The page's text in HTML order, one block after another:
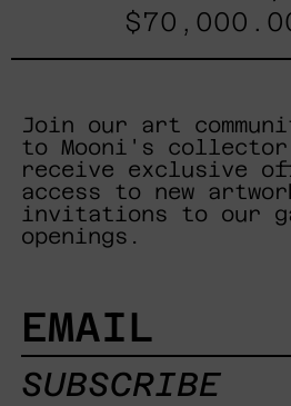
Join our art
to Mooni's
receive exclusive
access to new
invitations to our
openings.
EMAIL
SUBSCRIBE